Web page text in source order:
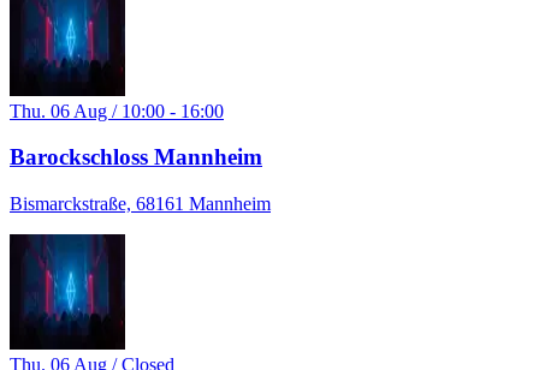
Thu. 06 Aug / 10:00 - 16:00
Barockschloss Mannheim
Bismarckstraße, 68161 Mannheim
Thu. 06 Aug / Closed